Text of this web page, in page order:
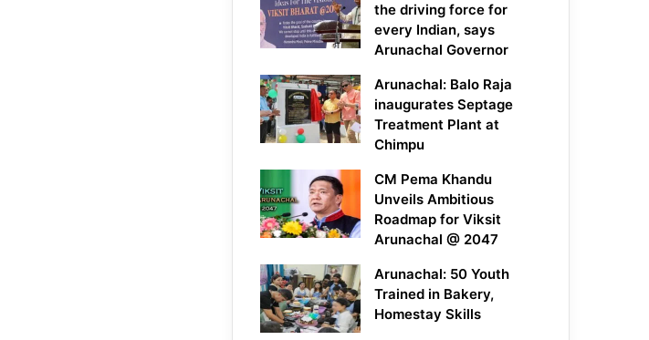
the driving force for
every Indian, says
Arunachal Governor
Arunachal: Balo Raja
inaugurates Septage
Treatment Plant at
Chimpu
CM Pema Khandu
Unveils Ambitious
Roadmap for Viksit
Arunachal @ 2047
Arunachal: 50 Youth
Trained in Bakery,
Homestay Skills